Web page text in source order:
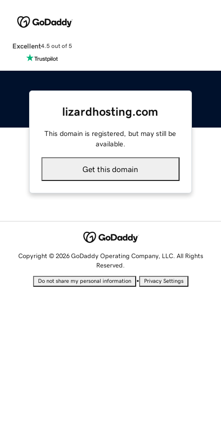
Excellent4.5 out of 5
lizardhosting.com
This domain is registered, but may still be
available.
Get this domain
Copyright © 2026 GoDaddy Operating Company, LLC. All Rights
Reserved.
Do not share my personal information • Privacy Settings